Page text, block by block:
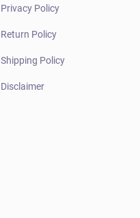
Privacy Policy
Return Policy
Shipping Policy
Disclaimer